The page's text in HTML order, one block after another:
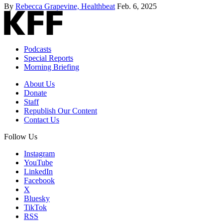
By Rebecca Grapevine, Healthbeat Feb. 6, 2025
Podcasts
Special Reports
Morning Briefing
About Us
Donate
Staff
Republish Our Content
Contact Us
Follow Us
Instagram
YouTube
LinkedIn
Facebook
X
Bluesky
TikTok
RSS